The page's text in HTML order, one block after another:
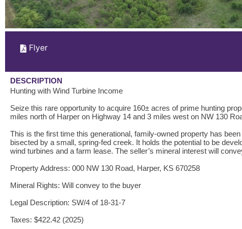
Flyer
DESCRIPTION
Hunting with Wind Turbine Income
Seize this rare opportunity to acquire 160± acres of prime hunting
miles north of Harper on Highway 14 and 3 miles west on NW 130
This is the first time this generational, family-owned property has
bisected by a small, spring-fed creek. It holds the potential to be
wind turbines and a farm lease. The seller’s mineral interest will
Property Address: 000 NW 130 Road, Harper, KS 670258
Mineral Rights: Will convey to the buyer
Legal Description: SW/4 of 18-31-7
Taxes: $422.42 (2025)